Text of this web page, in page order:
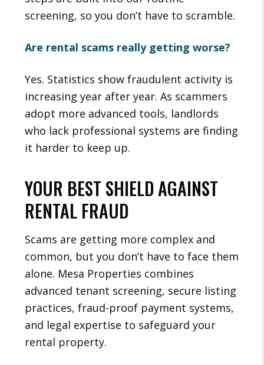
screening, so you don’t have to scramble.
Are rental scams really getting worse?
Yes. Statistics show fraudulent activity is
increasing year after year. As scammers
adopt more advanced tools, landlords
who lack professional systems are finding
it harder to keep up.
YOUR BEST SHIELD AGAINST
RENTAL FRAUD
Scams are getting more complex and
common, but you don’t have to face them
alone. Mesa Properties combines
advanced tenant screening, secure listing
practices, fraud-proof payment systems,
and legal expertise to safeguard your
rental property.